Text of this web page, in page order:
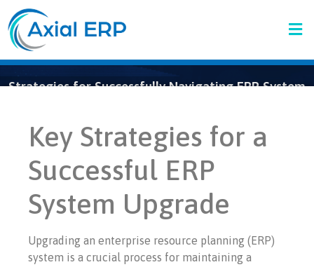
Strategies for Successfully Navigating ERP System
Key Strategies for a
Successful ERP
System Upgrade
Upgrading an enterprise resource planning (ERP)
system is a crucial process for maintaining a